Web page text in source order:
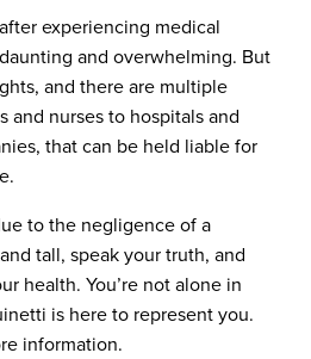
experiencing medical
and overwhelming. But
and there are multiple
and nurses to hospitals and
that can be held liable for
to the negligence of a
tall, speak your truth, and
health. You’re not alone in
is here to represent you.
information.